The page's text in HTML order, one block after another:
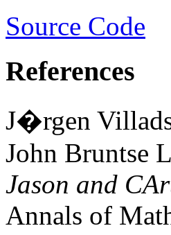
Source Code
References
J�rgen
John Bruntse
Jason and
Annals of